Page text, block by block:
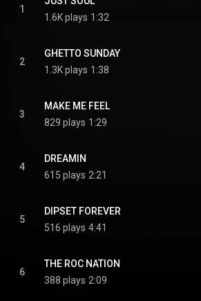
1
1.6K plays 1:32
2
GHETTO SUNDAY
1.3K plays 1:38
3
MAKE ME FEEL
829 plays 1:29
4
DREAMIN
615 plays 2:21
5
DIPSET FOREVER
516 plays 4:41
6
THE ROC NATION
388 plays 2:09